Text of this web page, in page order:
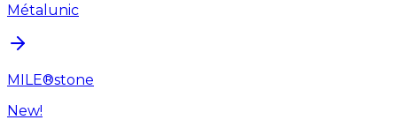
Métalunic
MILE®stone
New!